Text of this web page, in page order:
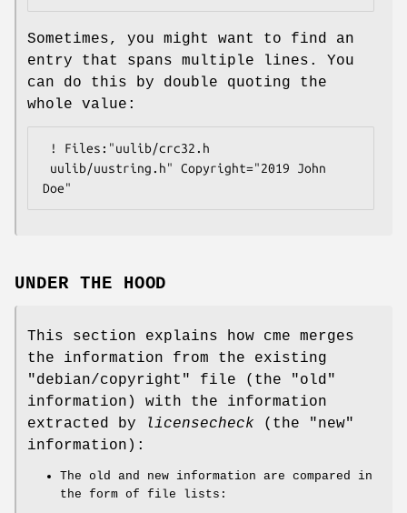
Sometimes, you might want to find an
entry that spans multiple lines. You
can do this by double quoting the
whole value:
UNDER THE HOOD
This section explains how cme merges
the information from the existing
"debian/copyright"
file (the "old"
information) with the information
extracted by
licensecheck (the "new"
information):
The old and new information are compared in
the form of file lists: